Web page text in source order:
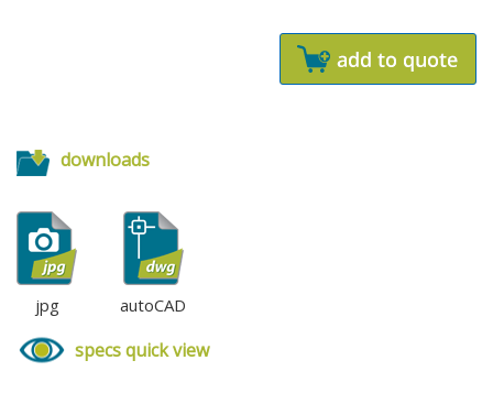
downloads
jpg autoCAD
specs quick view